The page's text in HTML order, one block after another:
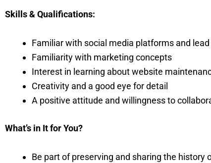
Skills & Qualifications:
Familiar with social media platforms and
Familiarity with marketing concepts
Interest in learning about website
Creativity and a good eye for detail
A positive attitude and willingness to
What’s in It for You?
Be part of preserving and sharing the history